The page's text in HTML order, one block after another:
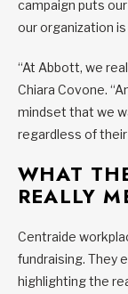
campaign puts
our organization
“At Abbott, we
Chiara Covone.
mindset that we
regardless of
WHAT
REALLY
Centraide
fundraising. They
highlighting the